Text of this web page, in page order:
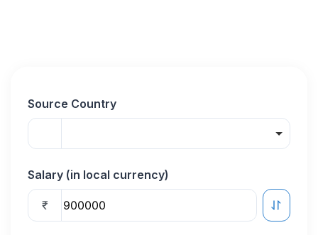
Source Country
Salary (in local currency)
₹